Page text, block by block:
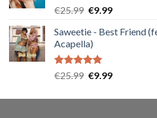
Rated5.00
€25.99 Original
was:
€25.99.
€9.99Current
is:
Saweetie - Best Friend
Acapella)
Rated5.00
€25.99 Original
was:
€9.99Current
is: